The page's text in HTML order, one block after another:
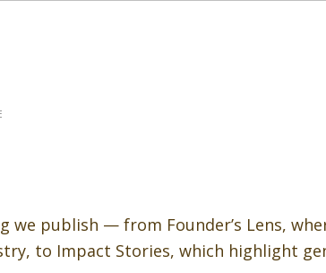
publish — from Founder’s Lens,
to Impact Stories, which highlight